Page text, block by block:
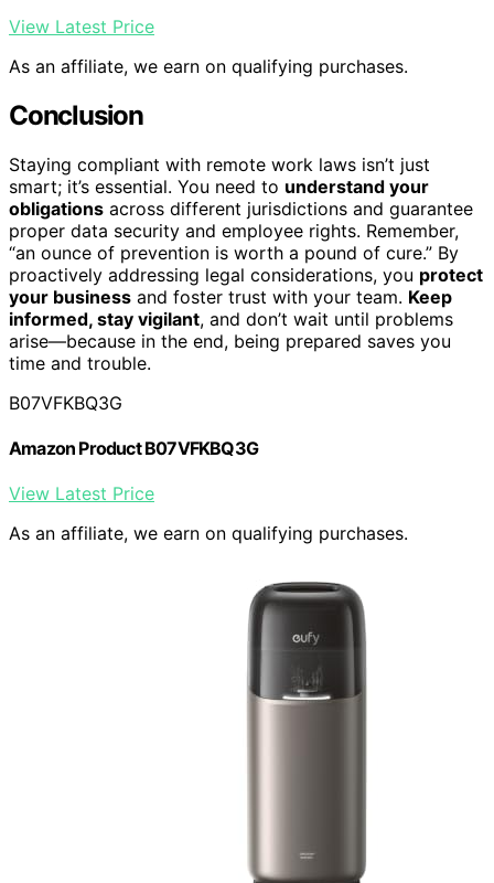
View Latest Price
As an affiliate, we earn on qualifying purchases.
Conclusion
Staying compliant with remote work laws isn’t just
smart; it’s essential. You need to understand your
obligations across different jurisdictions and guarantee
proper data security and employee rights. Remember,
“an ounce of prevention is worth a pound of cure.” By
proactively addressing legal considerations, you protect
your business and foster trust with your team. Keep
informed, stay vigilant, and don’t wait until problems
arise—because in the end, being prepared saves you
time and trouble.
B07VFKBQ3G
Amazon Product B07VFKBQ3G
View Latest Price
As an affiliate, we earn on qualifying purchases.